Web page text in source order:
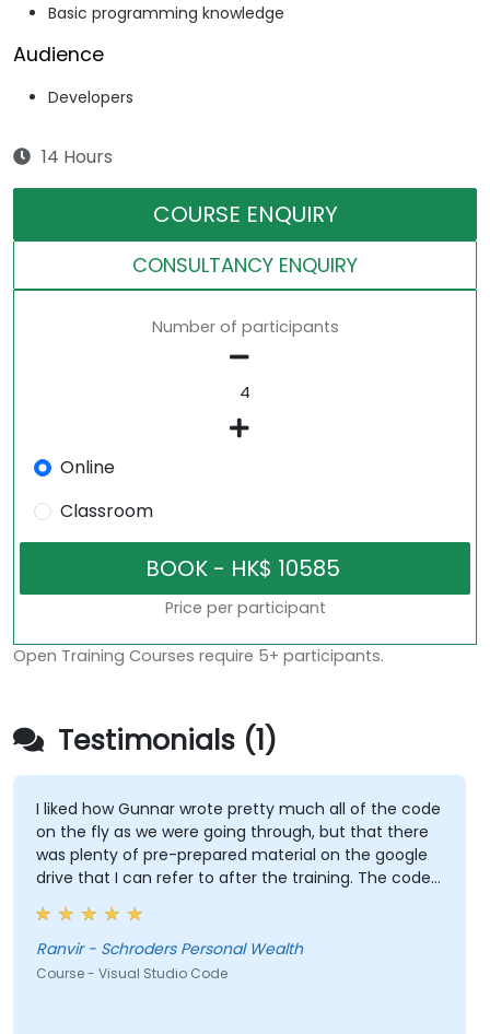
Basic programming knowledge
Audience
Developers
14 Hours
COURSE ENQUIRY
CONSULTANCY ENQUIRY
Number of participants
Online
Classroom
Price per participant
Open Training Courses require 5+ participants.
Testimonials (1)
I liked how Gunnar wrote pretty much all of the code
on the fly as we were going through, but that there
was plenty of pre-prepared material on the google
drive that I can refer to after the training. The code
Gunnar wrote based on the sample data I provided
beforehand was also extremely useful and also
made the training relevant to our own datasets.
Ranvir - Schroders Personal Wealth
Course - Visual Studio Code